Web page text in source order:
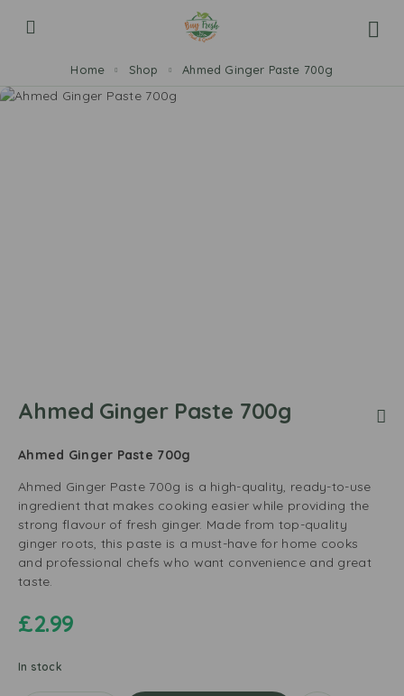
Home Shop Ahmed Ginger Paste 700g
Ahmed Ginger Paste 700g
Ahmed Ginger Paste 700g
Ahmed Ginger Paste 700g is a high-quality, ready-to-use
ingredient that makes cooking easier while providing the
strong flavour of fresh ginger. Made from top-quality
ginger roots, this paste is a must-have for home cooks
and professional chefs who want convenience and great
taste.
£2.99
In stock